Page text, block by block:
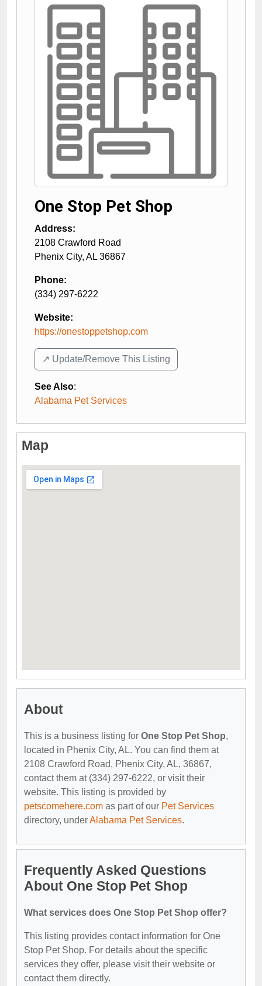
One Stop Pet Shop
Address:
2108 Crawford Road
Phenix City, AL 36867
Phone:
(334) 297-6222
Website:
https://onestoppetshop.com
↗️ Update/Remove This Listing
See Also:
Alabama Pet Services
Map
About
This is a business listing for One Stop Pet Shop,
located in Phenix City, AL. You can find them at
2108 Crawford Road, Phenix City, AL, 36867,
contact them at (334) 297-6222, or visit their
website. This listing is provided by
petscomehere.com as part of our Pet Services
directory, underAlabama Pet Services.
Frequently Asked Questions
About One Stop Pet Shop
What services does One Stop Pet Shop offer?
This listing provides contact information for One
Stop Pet Shop. For details about the specific
services they offer, please visit their website or
contact them directly.